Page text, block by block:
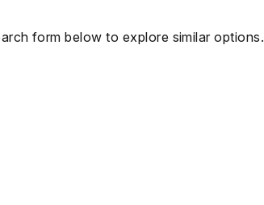
form below to explore similar options.